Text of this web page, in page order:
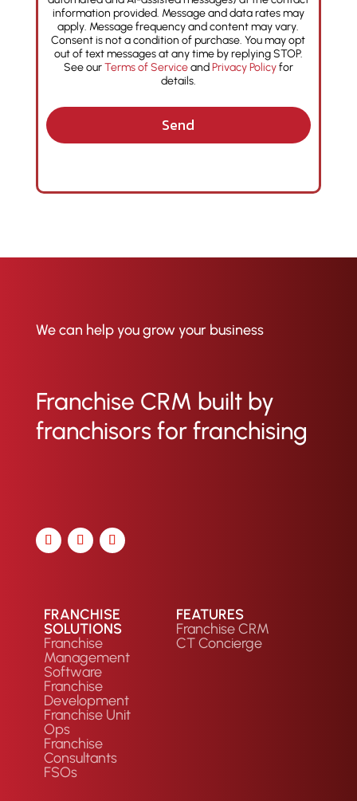
information provided. Message and data rates may
apply. Message frequency and content may vary.
Consent is not a condition of purchase. You may opt
out of text messages at any time by replying STOP.
See ourTerms of ServiceandPrivacy Policyfor
details.
Send
We can help you grow your business
Franchise CRM built by
franchisors for franchising
FRANCHISE
SOLUTIONS
Franchise
Management
Software
Franchise
Development
Franchise Unit
Ops
Franchise
Consultants
FSOs
FEATURES
Franchise CRM
CT Concierge